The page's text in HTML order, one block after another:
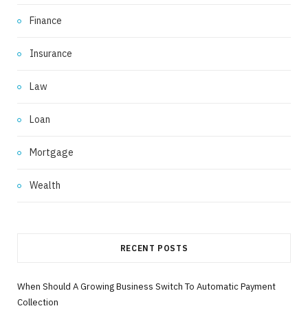
Finance
Insurance
Law
Loan
Mortgage
Wealth
RECENT POSTS
When Should A Growing Business Switch To Automatic Payment
Collection